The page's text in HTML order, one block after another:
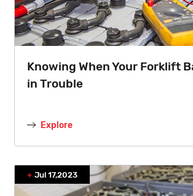
Knowing When Your Forklift
in Trouble
Explore
Jul 17,2023